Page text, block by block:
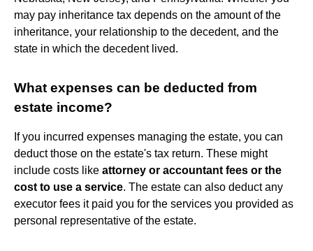
may pay inheritance tax depends on the amount of the
inheritance, your relationship to the decedent, and the
state in which the decedent lived.
What expenses can be deducted from
estate income?
If you incurred expenses managing the estate, you can
deduct those on the estate's tax return. These might
include costs like attorney or accountant fees or the
cost to use a service. The estate can also deduct any
executor fees it paid you for the services you provided as
personal representative of the estate.